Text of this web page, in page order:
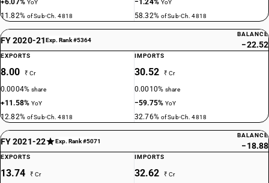
+6.07% YoY
11.82% of Sub-Ch. 4818
−1.24% YoY
58.32% of Sub-Ch. 4818
FY 2020-21Exp. Rank #5364
BALANCE
−22.52
EXPORTS
8.00 ₹ Cr
0.0004%share
+11.58%YoY
12.82% of Sub-Ch. 4818
IMPORTS
30.52 ₹ Cr
0.0010%share
−59.75%YoY
32.76% of Sub-Ch. 4818
FY 2021-22 Exp. Rank #5071
BALANCE
−18.88
EXPORTS
13.74 ₹ Cr
IMPORTS
32.62 ₹ Cr